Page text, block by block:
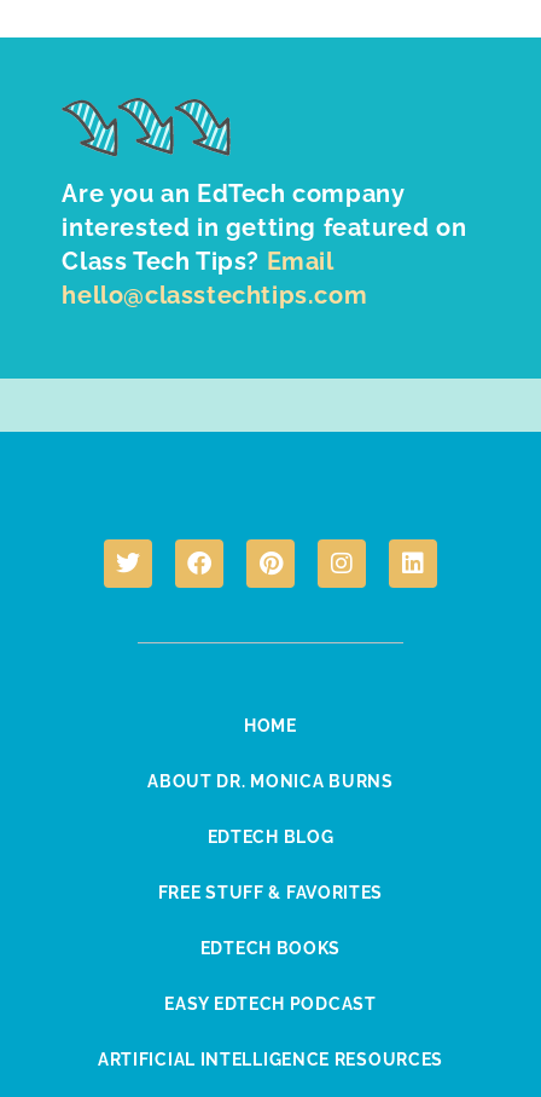
Are you an EdTech company
interested in getting featured on
Class Tech Tips? Email
hello@classtechtips.com
HOME
ABOUT DR. MONICA BURNS
EDTECH BLOG
FREE STUFF & FAVORITES
EDTECH BOOKS
EASY EDTECH PODCAST
ARTIFICIAL INTELLIGENCE RESOURCES